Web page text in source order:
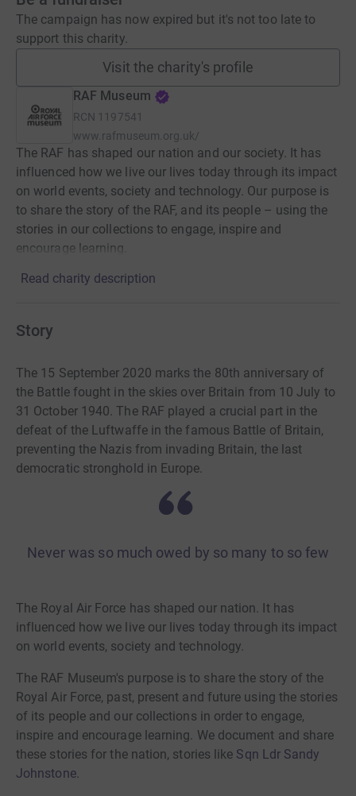
The campaign has now expired but it's not too late to
support this charity.
Visit the charity's profile
RAF Museum
RCN 1197541
www.rafmuseum.org.uk/
The RAF has shaped our nation and our society. It has
influenced how we live our lives today through its impact
on world events, society and technology. Our purpose is
to share the story of the RAF, and its people – using the
stories in our collections to engage, inspire and
encourage learning.
Read charity description
Story
The 15 September 2020 marks the 80th anniversary of
the Battle fought in the skies over Britain from 10 July to
31 October 1940. The RAF played a crucial part in the
defeat of the Luftwaffe in the famous Battle of Britain,
preventing the Nazis from invading Britain, the last
democratic stronghold in Europe.
Never was so much owed by so many to so few
The Royal Air Force has shaped our nation. It has
influenced how we live our lives today through its impact
on world events, society and technology.
The RAF Museum's purpose is to share the story of the
Royal Air Force, past, present and future using the stories
of its people and our collections in order to engage,
inspire and encourage learning. We document and share
these stories for the nation, stories like Sqn Ldr Sandy
Johnstone.